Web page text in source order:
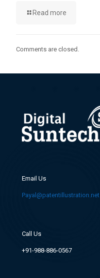
Read more
Comments are closed.
Email Us
Payal@patentillustration.net
Call Us
+91-988-886-0567